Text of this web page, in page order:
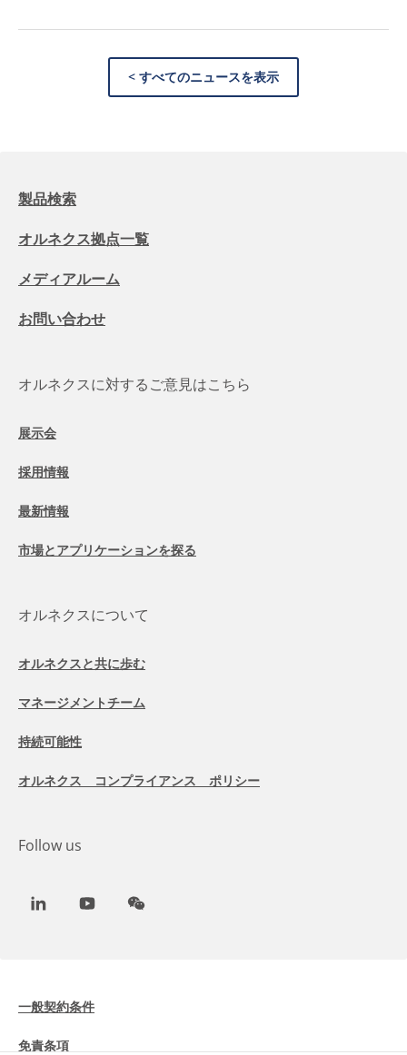
< すべてのニュースを表示
製品検索
オルネクス拠点一覧
メディアルーム
お問い合わせ
オルネクスに対するご意見はこちら
展示会
採用情報
最新情報
市場とアプリケーションを探る
オルネクスについて
オルネクスと共に歩む
マネージメントチーム
持続可能性
オルネクス コンプライアンス ポリシー
Follow us
LinkedInYoutubeWeChat
一般契約条件
免責条項